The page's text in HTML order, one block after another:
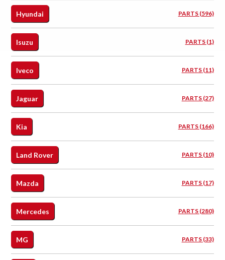
Hyundai PARTS (596)
Isuzu PARTS (1)
Iveco PARTS (11)
Jaguar PARTS (27)
Kia PARTS (166)
Land Rover PARTS (10)
Mazda PARTS (17)
Mercedes PARTS (280)
MG PARTS (33)